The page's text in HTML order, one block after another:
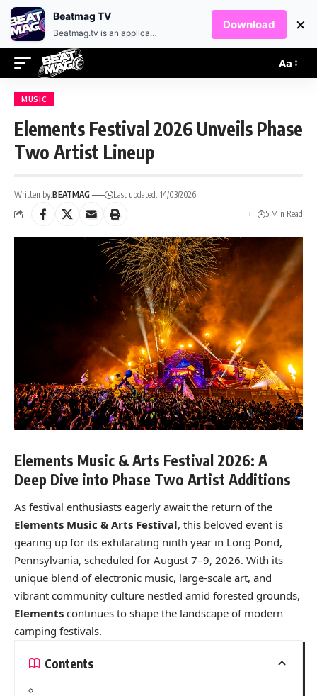
Aa
MUSIC
Elements Festival 2026 Unveils Phase
Two Artist Lineup
Written by:BEATMAG
Last updated: 14/03/2026
5 Min Read
Elements Music & Arts Festival 2026: A
Deep Dive into Phase Two Artist Additions
As festival enthusiasts eagerly await the return of the
Elements Music & Arts Festival, this beloved event is
gearing up for its exhilarating ninth year in Long Pond,
Pennsylvania, scheduled for August 7–9, 2026. With its
unique blend of electronic music, large-scale art, and
vibrant community culture nestled amid forested grounds,
Elements continues to shape the landscape of modern
camping festivals.
Contents
Beatmag TV
Beatmag.tv is an application designed for fans of electronic music.
Download ×